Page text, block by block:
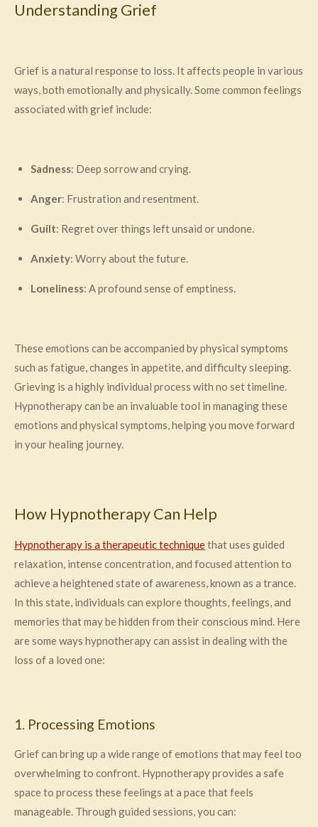
Understanding Grief
Grief is a natural response to loss. It affects people in various
ways, both emotionally and physically. Some common feelings
associated with grief include:
Sadness: Deep sorrow and crying.
Anger: Frustration and resentment.
Guilt: Regret over things left unsaid or undone.
Anxiety: Worry about the future.
Loneliness: A profound sense of emptiness.
These emotions can be accompanied by physical symptoms
such as fatigue, changes in appetite, and difficulty sleeping.
Grieving is a highly individual process with no set timeline.
Hypnotherapy can be an invaluable tool in managing these
emotions and physical symptoms, helping you move forward
in your healing journey.
How Hypnotherapy Can Help
Hypnotherapy is a therapeutic techniquethat uses guided
relaxation, intense concentration, and focused attention to
achieve a heightened state of awareness, known as a trance.
In this state, individuals can explore thoughts, feelings, and
memories that may be hidden from their conscious mind. Here
are some ways hypnotherapy can assist in dealing with the
loss of a loved one:
1. Processing Emotions
Grief can bring up a wide range of emotions that may feel too
overwhelming to confront. Hypnotherapy provides a safe
space to process these feelings at a pace that feels
manageable. Through guided sessions, you can: